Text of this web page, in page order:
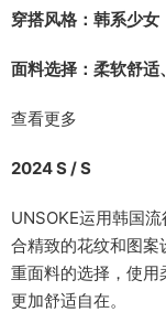
穿搭风格：韩系少女
面料选择：柔软舒适
查看更多
2024 S / S
UNSOKE运用韩国
合精致的花纹和图案
重面料的选择，使
更加舒适自在。